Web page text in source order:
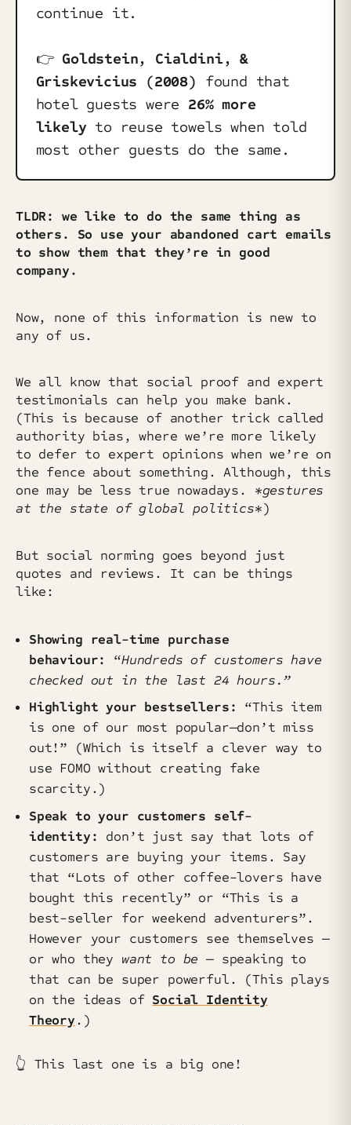
continue it.
👉️Goldstein, Cialdini, &
Griskevicius (2008) found that
hotel guests were 26% more
likely to reuse towels when told
most other guests do the same.
TLDR: we like to do the same thing as
others. So use your abandoned cart emails
to show them that they’re in good
company.
Now, none of this information is new to
any of us.
We all know that social proof and expert
testimonials can help you make bank.
(This is because of another trick called
authority bias, where we’re more likely
to defer to expert opinions when we’re on
the fence about something. Although, this
one may be less true nowadays. *gestures
at the state of global politics*)
But social norming goes beyond just
quotes and reviews. It can be things
like:
Showing real-time purchase
behaviour:
“Hundreds of customers have
checked out in the last 24 hours.”
Highlight your bestsellers:
“This item
is one of our most popular—don’t miss
out!” (Which is itself a clever way to
use FOMO without creating fake
scarcity.)
Speak to your customers self-
identity: don’t just say that lots of
customers are buying your items. Say
that “Lots of other coffee-lovers have
bought this recently” or “This is a
best-seller for weekend adventurers”.
However your customers see themselves —
or who they want to be — speaking to
that can be super powerful. (This plays
on the ideas of Social Identity
Theory.)
👆️ This last one is a big one!